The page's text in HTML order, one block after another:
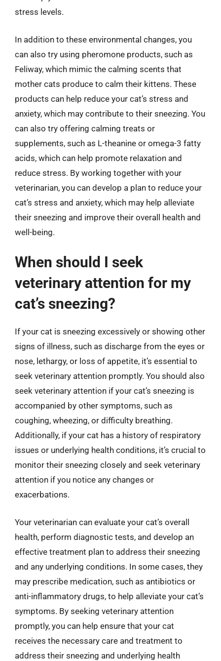
stress levels.
In addition to these environmental changes, you
can also try using pheromone products, such as
Feliway, which mimic the calming scents that
mother cats produce to calm their kittens. These
products can help reduce your cat’s stress and
anxiety, which may contribute to their sneezing. You
can also try offering calming treats or
supplements, such as L-theanine or omega-3 fatty
acids, which can help promote relaxation and
reduce stress. By working together with your
veterinarian, you can develop a plan to reduce your
cat’s stress and anxiety, which may help alleviate
their sneezing and improve their overall health and
well-being.
When should I seek
veterinary attention for my
cat’s sneezing?
If your cat is sneezing excessively or showing other
signs of illness, such as discharge from the eyes or
nose, lethargy, or loss of appetite, it’s essential to
seek veterinary attention promptly. You should also
seek veterinary attention if your cat’s sneezing is
accompanied by other symptoms, such as
coughing, wheezing, or difficulty breathing.
Additionally, if your cat has a history of respiratory
issues or underlying health conditions, it’s crucial to
monitor their sneezing closely and seek veterinary
attention if you notice any changes or
exacerbations.
Your veterinarian can evaluate your cat’s overall
health, perform diagnostic tests, and develop an
effective treatment plan to address their sneezing
and any underlying conditions. In some cases, they
may prescribe medication, such as antibiotics or
anti-inflammatory drugs, to help alleviate your cat’s
symptoms. By seeking veterinary attention
promptly, you can help ensure that your cat
receives the necessary care and treatment to
address their sneezing and underlying health